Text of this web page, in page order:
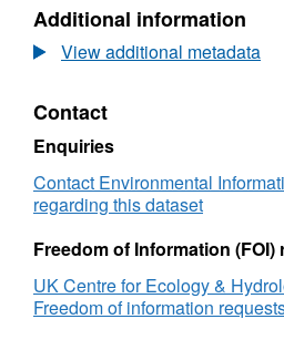
and
Evaluation
Program
(EMEP4UK)
monthly
atmospheric
deposition
oxidised
sulphur,
Dataset:
European
Monitoring
Evaluation
Program
Model
for
the
(EMEP4UK)
atmospheric
deposition
Additional information
View additional metadata
Contact
Enquiries
Contact Environmental
regarding this dataset
Freedom of Information (FOI)
UK Centre for Ecology &
Freedom of information